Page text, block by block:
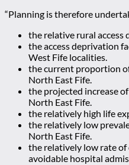
“Planning is therefore
the relative rural access
the access deprivation
West Fife localities.
the current proportion
North East Fife.
the projected increase
North East Fife.
the relatively high life
the relatively low
North East Fife.
the relatively low rate
avoidable hospital